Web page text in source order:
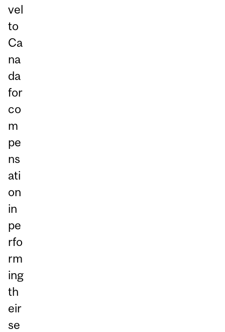
vel
to
Ca
na
da
for
co
m
pe
ns
ati
on
in
pe
rfo
rm
ing
th
eir
se